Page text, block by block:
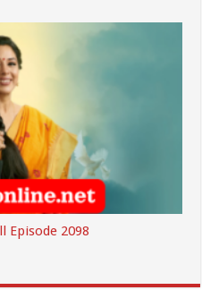
Episode 2098